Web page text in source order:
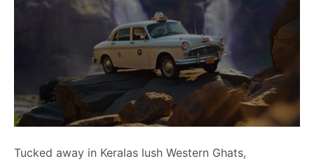
Tucked away in Keralas lush Western Ghats,